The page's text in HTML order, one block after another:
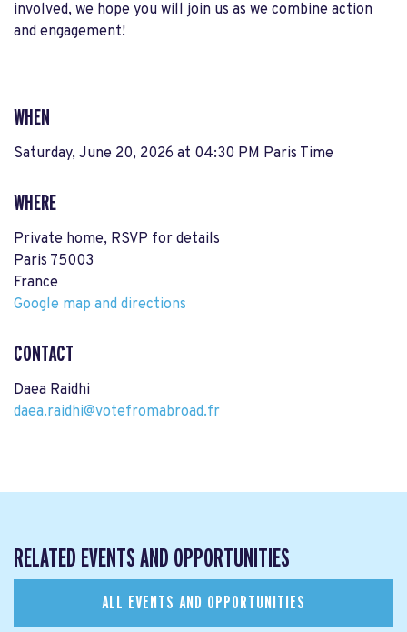
involved, we hope you will join us as we combine action
and engagement!
WHEN
Saturday, June 20, 2026 at 04:30 PM Paris Time
WHERE
Private home, RSVP for details
Paris 75003
France
Google map and directions
CONTACT
Daea Raidhi
daea.raidhi@votefromabroad.fr
RELATED EVENTS AND OPPORTUNITIES
ALL EVENTS AND OPPORTUNITIES